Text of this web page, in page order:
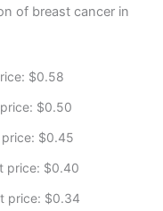
of breast cancer in
$0.58
$0.50
price: $0.45
price: $0.40
price: $0.34